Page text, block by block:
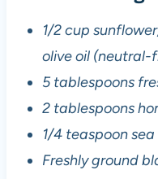
1/2 cup
olive oil (neutral-
5 tablespoons
2 tablespoons
1/4 teaspoon
Freshly ground